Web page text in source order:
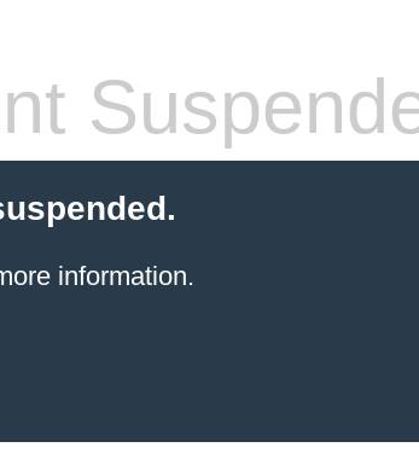
information.